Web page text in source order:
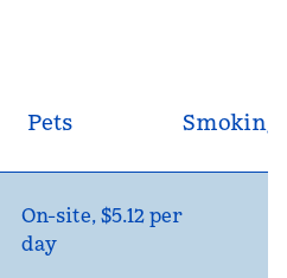
Pets Smoking
On-site, $5.12 per
day